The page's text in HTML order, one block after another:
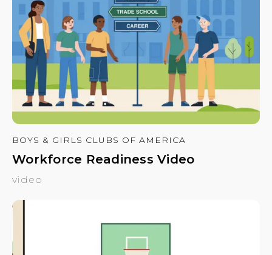
BOYS & GIRLS CLUBS OF AMERICA
Workforce Readiness Video
video